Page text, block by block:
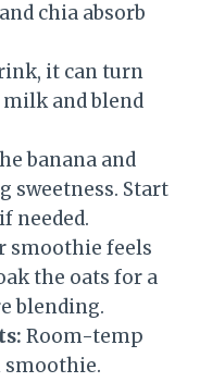
chia absorb
it can turn
and blend
banana and
sweetness. Start
needed.
smoothie feels
the oats for a
blending.
Room-temp